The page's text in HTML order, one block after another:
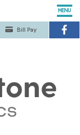
Bill Pay
MENU